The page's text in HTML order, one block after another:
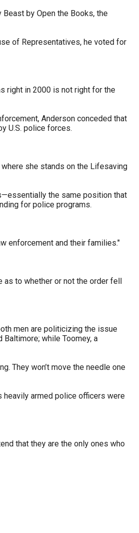
by Open the Books, the
of Representatives, he voted for
right in 2000 is not right for the
Anderson conceded that
U.S. police forces.
she stands on the Lifesaving
the same position that
for police programs.
enforcement and their families."
to whether or not the order fell
men are politicizing the issue
while Toomey, a
They won’t move the needle one
heavily armed police officers were
that they are the only ones who